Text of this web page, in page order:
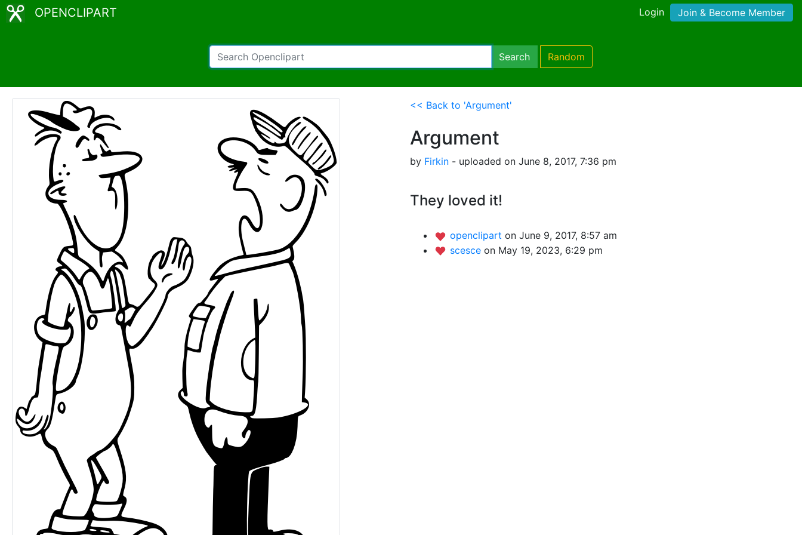
OPENCLIPART Login Join & Become Member
Search Random
<< Back to 'Argument'
Argument
by Firkin - uploaded on June 8, 2017, 7:36 pm
They loved it!
openclipart on June 9, 2017, 8:57 am
scesce on May 19, 2023, 6:29 pm